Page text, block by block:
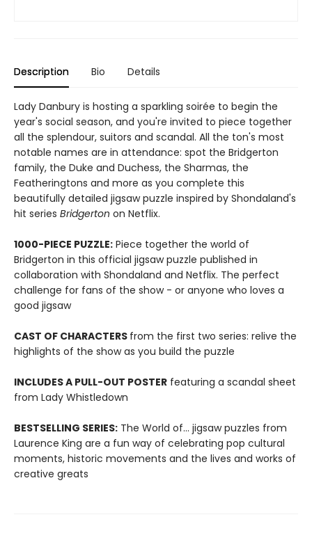
Description Bio Details
Lady Danbury is hosting a sparkling soirée to begin the
year's social season, and you're invited to piece together
all the splendour, suitors and scandal. All the ton's most
notable names are in attendance: spot the Bridgerton
family, the Duke and Duchess, the Sharmas, the
Featheringtons and more as you complete this
beautifully detailed jigsaw puzzle inspired by Shondaland's
hit series Bridgerton on Netflix.
1000-PIECE PUZZLE: Piece together the world of
Bridgerton in this official jigsaw puzzle published in
collaboration with Shondaland and Netflix. The perfect
challenge for fans of the show - or anyone who loves a
good jigsaw
CAST OF CHARACTERS from the first two series: relive the
highlights of the show as you build the puzzle
INCLUDES A PULL-OUT POSTER featuring a scandal sheet
from Lady Whistledown
BESTSELLING SERIES: The World of... jigsaw puzzles from
Laurence King are a fun way of celebrating pop cultural
moments, historic movements and the lives and works of
creative greats